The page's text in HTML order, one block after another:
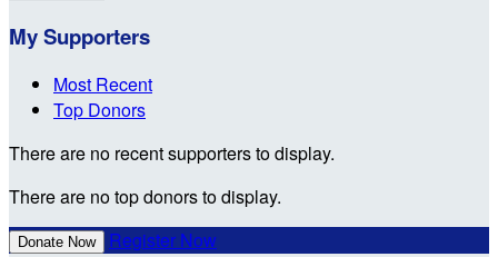
My Supporters
Most Recent
Top Donors
There are no recent supporters to display.
There are no top donors to display.
Donate Now Register Now